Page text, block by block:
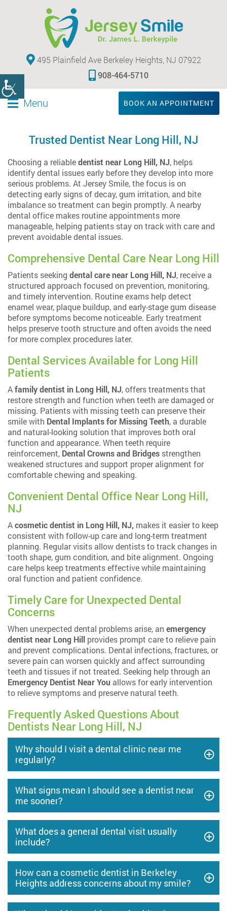
495 Plainfield Ave Berkeley Heights, NJ 07922
908-464-5710
Menu BOOK AN APPOINTMENT
Trusted Dentist Near Long Hill, NJ
Choosing a reliabledentist near Long Hill, NJ, helps
identify dental issues early before they develop into more
serious problems. At Jersey Smile, the focus is on
detecting early signs of decay, gum irritation, and bite
imbalance so treatment can begin promptly. A nearby
dental office makes routine appointments more
manageable, helping patients stay on track with care and
prevent avoidable dental issues.
Comprehensive Dental Care Near Long Hill
Patients seeking dental care near Long Hill, NJ, receive a
structured approach focused on prevention, monitoring,
and timely intervention. Routine exams help detect
enamel wear, plaque buildup, and early-stage gum disease
before symptoms become noticeable. Early treatment
helps preserve tooth structure and often avoids the need
for more complex procedures later.
Dental Services Available for Long Hill
Patients
Afamily dentist in Long Hill, NJ, offers treatments that
restore strength and function when teeth are damaged or
missing. Patients with missing teeth can preserve their
smile with Dental Implants for Missing Teeth, a durable
and natural-looking solution that improves both oral
function and appearance. When teeth require
reinforcement, Dental Crowns and Bridges strengthen
weakened structures and support proper alignment for
comfortable chewing and speaking.
Convenient Dental Office Near Long Hill,
NJ
Acosmetic dentist in Long Hill, NJ, makes it easier to keep
consistent with follow-up care and long-term treatment
planning. Regular visits allow dentists to track changes in
tooth shape, gum condition, and bite alignment. Ongoing
care helps keep treatments effective while maintaining
oral function and patient confidence.
Timely Care for Unexpected Dental
Concerns
When unexpected dental problems arise, an emergency
dentist near Long Hill provides prompt care to relieve pain
and prevent complications. Dental infections, fractures, or
severe pain can worsen quickly and affect surrounding
teeth and tissues if not treated. Seeking help through an
Emergency Dentist Near You allows for early intervention
to relieve symptoms and preserve natural teeth.
Frequently Asked Questions About
Dentists Near Long Hill, NJ
Why should I visit a dental clinic near me
regularly?
What signs mean I should see a dentist near
me sooner?
What does a general dental visit usually
include?
How can a cosmetic dentist in Berkeley
Heights address concerns about my smile?